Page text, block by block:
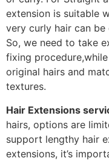
extension is suitable
very curly hair can
So, we need to take
fixing
original hairs and
textures.
Hair Extensions
hairs, options are
support lengthy hair
extensions, it’s